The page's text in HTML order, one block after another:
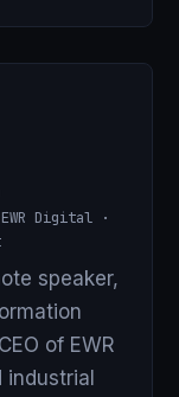
Digital ·
speaker,
of EWR
industrial